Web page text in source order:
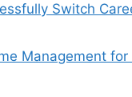
Switch
Management for